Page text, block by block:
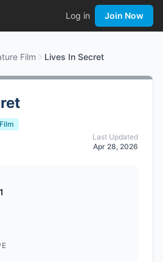
Log in Join Now
Film Lives In Secret
Last Updated
Apr 28, 2026